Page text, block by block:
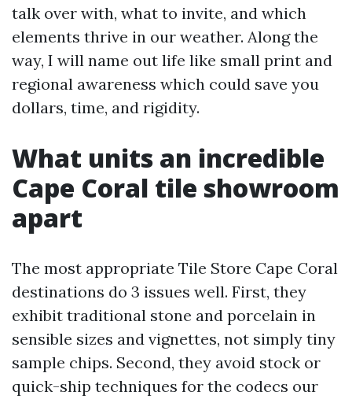
talk over with, what to invite, and which
elements thrive in our weather. Along the
way, I will name out life like small print and
regional awareness which could save you
dollars, time, and rigidity.
What units an incredible
Cape Coral tile showroom
apart
The most appropriate Tile Store Cape Coral
destinations do 3 issues well. First, they
exhibit traditional stone and porcelain in
sensible sizes and vignettes, not simply tiny
sample chips. Second, they avoid stock or
quick-ship techniques for the codecs our